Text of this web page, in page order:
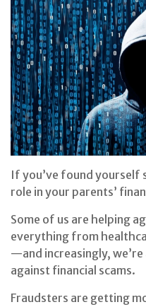
If you’ve found yourself
role in your parents’
Some of us are helping
everything from
—and increasingly,
against financial scams.
Fraudsters are getting